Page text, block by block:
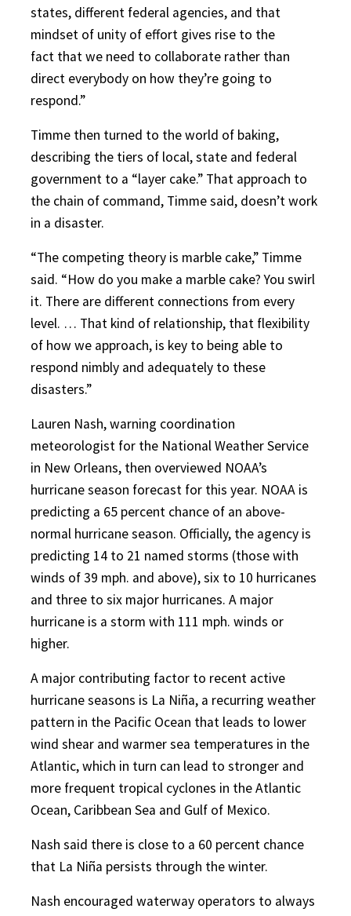
states, different federal agencies, and that
mindset of unity of effort gives rise to the
fact that we need to collaborate rather than
direct everybody on how they’re going to
respond.”
Timme then turned to the world of baking,
describing the tiers of local, state and federal
government to a “layer cake.” That approach to
the chain of command, Timme said, doesn’t work
in a disaster.
“The competing theory is marble cake,” Timme
said. “How do you make a marble cake? You swirl
it. There are different connections from every
level. … That kind of relationship, that flexibility
of how we approach, is key to being able to
respond nimbly and adequately to these
disasters.”
Lauren Nash, warning coordination
meteorologist for the National Weather Service
in New Orleans, then overviewed NOAA’s
hurricane season forecast for this year. NOAA is
predicting a 65 percent chance of an above-
normal hurricane season. Officially, the agency is
predicting 14 to 21 named storms (those with
winds of 39 mph. and above), six to 10 hurricanes
and three to six major hurricanes. A major
hurricane is a storm with 111 mph. winds or
higher.
A major contributing factor to recent active
hurricane seasons is La Niña, a recurring weather
pattern in the Pacific Ocean that leads to lower
wind shear and warmer sea temperatures in the
Atlantic, which in turn can lead to stronger and
more frequent tropical cyclones in the Atlantic
Ocean, Caribbean Sea and Gulf of Mexico.
Nash said there is close to a 60 percent chance
that La Niña persists through the winter.
Nash encouraged waterway operators to always